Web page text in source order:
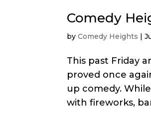
Comedy
byComedy Heights |
This past Friday
proved once
up comedy.
with fireworks,